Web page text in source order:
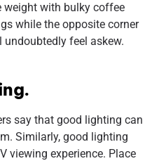
weight with bulky coffee
while the opposite corner
feel askew.
say that good lighting can
Similarly, good lighting
viewing experience. Place